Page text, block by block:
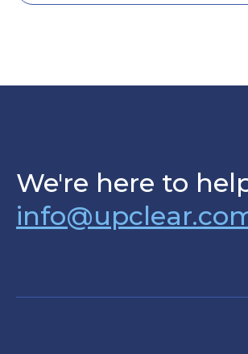
We're here to